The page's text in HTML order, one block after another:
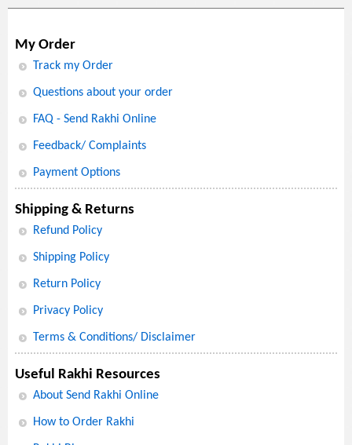
My Order
Track my Order
Questions about your order
FAQ - Send Rakhi Online
Feedback/ Complaints
Payment Options
Shipping & Returns
Refund Policy
Shipping Policy
Return Policy
Privacy Policy
Terms & Conditions/ Disclaimer
Useful Rakhi Resources
About Send Rakhi Online
How to Order Rakhi